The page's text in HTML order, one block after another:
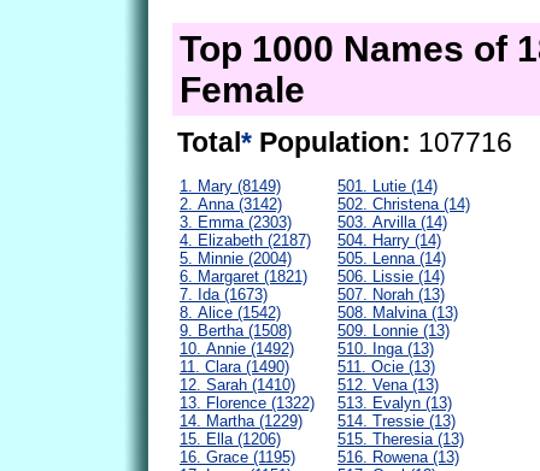
Top 1000 Names of
Female
Total *Population: 107716
1. Mary (8149)
2. Anna (3142)
3. Emma (2303)
4. Elizabeth (2187)
5. Minnie (2004)
6. Margaret (1821)
7. Ida (1673)
8. Alice (1542)
9. Bertha (1508)
10. Annie (1492)
11. Clara (1490)
12. Sarah (1410)
13. Florence (1322)
14. Martha (1229)
15. Ella (1206)
16. Grace (1195)
501. Lutie (14)
502. Christena (14)
503. Arvilla (14)
504. Harry (14)
505. Lenna (14)
506. Lissie (14)
507. Norah (13)
508. Malvina (13)
509. Lonnie (13)
510. Inga (13)
511. Ocie (13)
512. Vena (13)
513. Evalyn (13)
514. Tressie (13)
515. Theresia (13)
516. Rowena (13)